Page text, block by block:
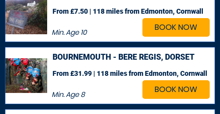
BOOK NOW
Min. Age10
From £7.50 | 118 milesfrom Edmonton, Cornwall
BOOK NOW
BOURNEMOUTH - BERE REGIS, DORSET
Min. Age8
From £31.99 | 118 milesfrom Edmonton, Cornwall